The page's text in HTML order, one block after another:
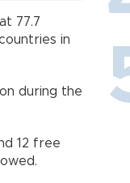
77.7
in
during the
12 free